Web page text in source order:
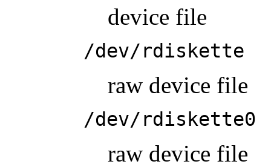
device file
/dev/rdiskette
raw device file
/dev/rdiskette0
raw device file